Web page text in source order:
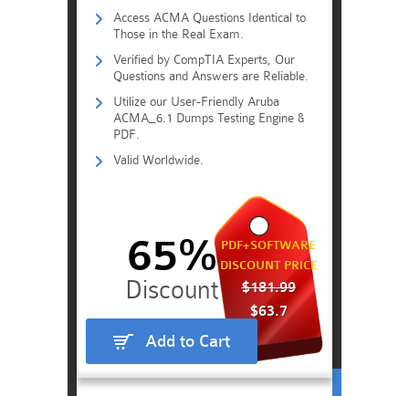
Access ACMA Questions Identical to
Those in the Real Exam.
Verified by CompTIA Experts, Our
Questions and Answers are Reliable.
Utilize our User-Friendly Aruba
ACMA_6.1 Dumps Testing Engine &
PDF.
Valid Worldwide.
PDF+SOFTWARE
DISCOUNT PRICE
$181.99
$63.7
65%
Add to Cart